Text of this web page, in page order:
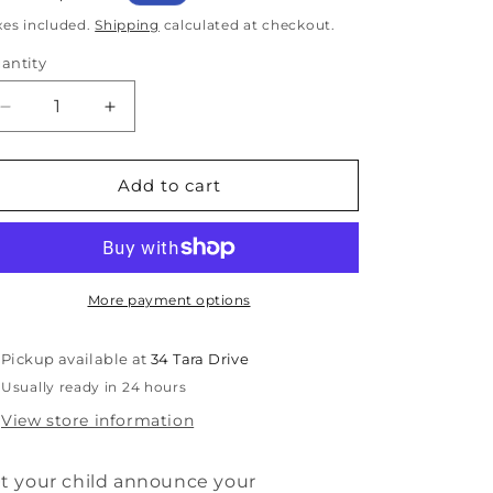
price
included.Shipping calculated at checkout.
Decrease
quantity
for
Child
Brother
Increase
quantity
for
Only
Child
Big
Brother
Disc
Add to cart
More payment options
Pickup available at34 Tara Drive
Usually ready in 24 hours
View store information
your child announce your